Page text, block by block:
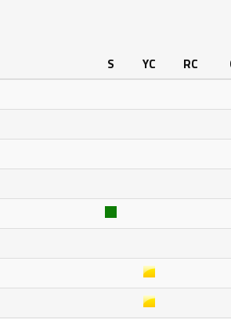
S YC RC